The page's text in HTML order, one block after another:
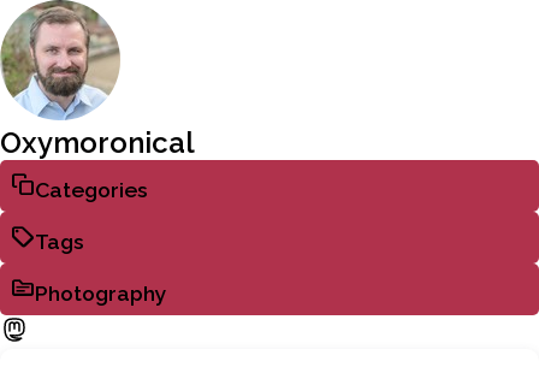
Oxymoronical
Categories
Tags
Photography